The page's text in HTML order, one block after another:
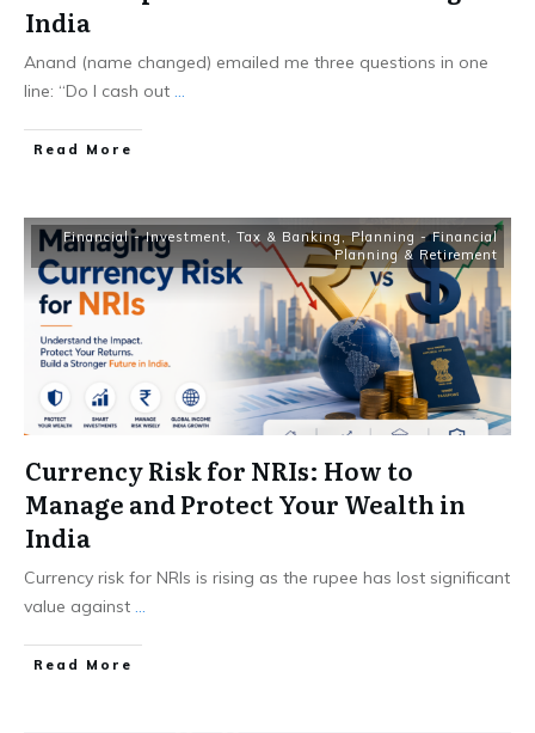
India
Anand (name changed) emailed me three questions in one
line: “Do I cash out
​Read More
Financial - Investment, Tax & Banking,Planning - Financial
Planning & Retirement
Currency Risk for NRIs: How to
Manage and Protect Your Wealth in
India
Currency risk for NRIs is rising as the rupee has lost significant
value against
​Read More